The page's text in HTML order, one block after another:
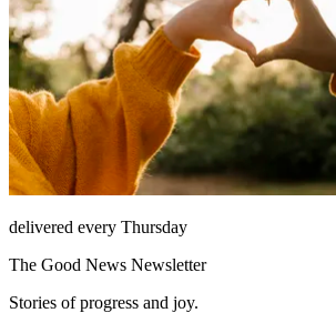
delivered every Thursday
The Good News Newsletter
Stories of progress and joy.